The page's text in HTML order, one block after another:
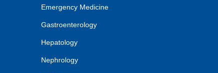
Emergency Medicine
Gastroenterology
Hepatology
Nephrology